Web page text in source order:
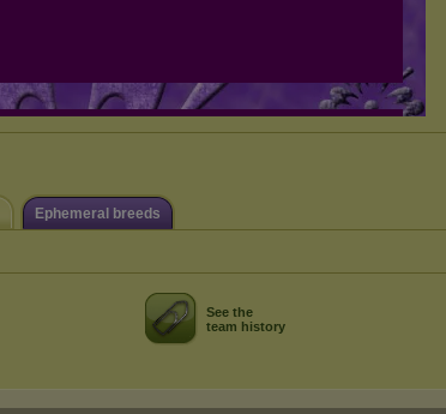
Ephemeral breeds
See the
team history